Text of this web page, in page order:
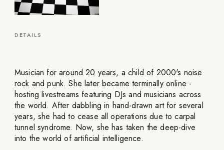
DETAILS
Musician for around 20 years, a child of 2000's noise
rock and punk. She later became terminally online -
hosting livestreams featuring DJs and musicians across
the world. After dabbling in hand-drawn art for several
years, she had to cease all operations due to carpal
tunnel syndrome. Now, she has taken the deep-dive
into the world of artificial intelligence.